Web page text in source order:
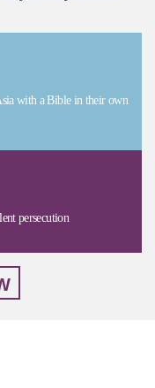
with a Bible in their own
persecution